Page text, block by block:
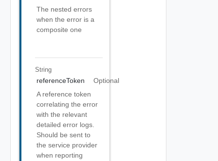
The nested errors
when the error is a
composite one
String
referenceToken
Optional
A reference token
correlating the error
with the relevant
detailed error logs.
Should be sent to
the service provider
when reporting